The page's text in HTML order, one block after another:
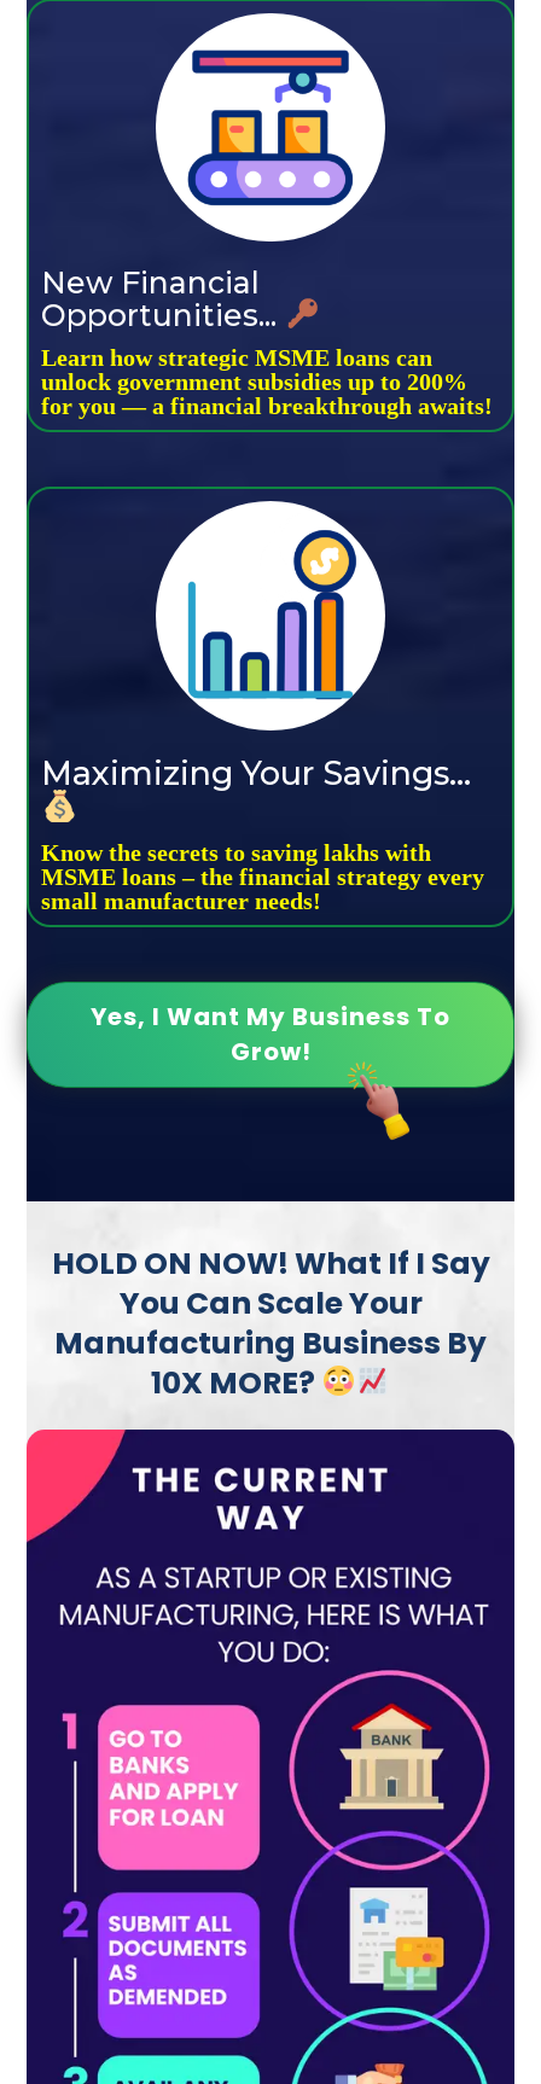
New Financial
Opportunities...
Learn how strategic MSME loans can
unlock government subsidies up to 200%
for you — a financial breakthrough awaits!
Maximizing Your Savings...
Know the secrets to saving lakhs with
MSME loans – the financial strategy every
small manufacturer needs!
Yes, I Want My Business To
Grow!
HOLD ON NOW! What If I Say
You Can Scale Your
Manufacturing Business By
10X MORE?